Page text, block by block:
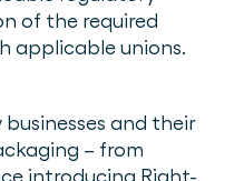
of the required
applicable unions.
and their
– from
introducing Right-